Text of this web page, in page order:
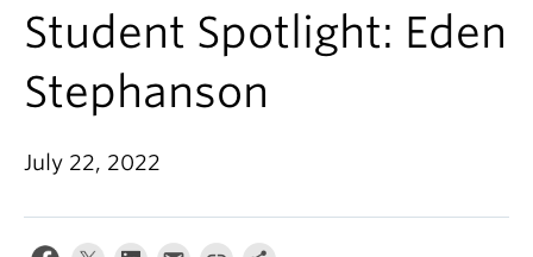
Resources
People
News & Events
About
Student Spotlight: Eden
Stephanson
July 22, 2022